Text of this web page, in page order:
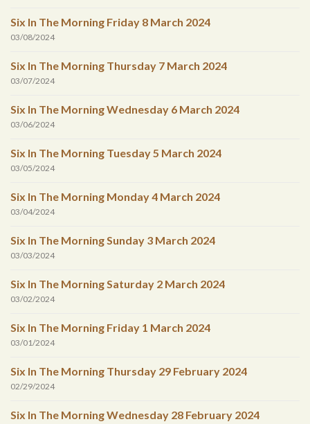
Six In The Morning Friday 8 March 2024
03/08/2024
Six In The Morning Thursday 7 March 2024
03/07/2024
Six In The Morning Wednesday 6 March 2024
03/06/2024
Six In The Morning Tuesday 5 March 2024
03/05/2024
Six In The Morning Monday 4 March 2024
03/04/2024
Six In The Morning Sunday 3 March 2024
03/03/2024
Six In The Morning Saturday 2 March 2024
03/02/2024
Six In The Morning Friday 1 March 2024
03/01/2024
Six In The Morning Thursday 29 February 2024
02/29/2024
Six In The Morning Wednesday 28 February 2024